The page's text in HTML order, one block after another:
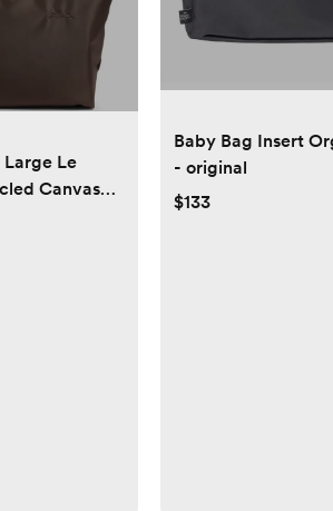
Le
Canvas
Baby Bag Insert
- original
$133